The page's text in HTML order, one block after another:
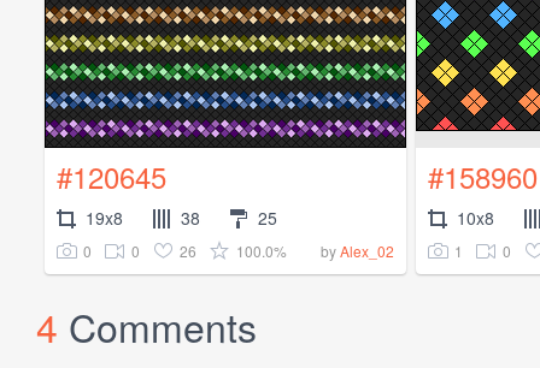
#120645
19x8 38 25
0 0 26 100.0% byAlex_02
#158960
10x8
1 0
4 Comments